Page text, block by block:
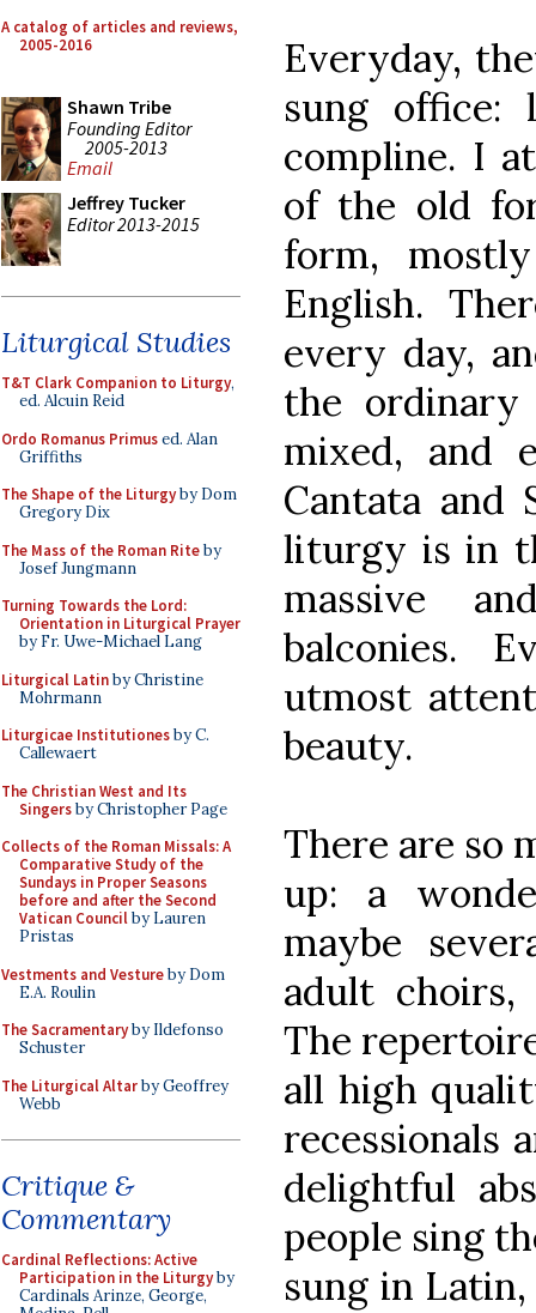
A catalog of articles and reviews,
2005-2016
Shawn Tribe
Founding Editor
2005-2013
Email
Jeffrey Tucker
Editor 2013-2015
Liturgical Studies
T&T Clark Companion to Liturgy,
ed. Alcuin Reid
Ordo Romanus Primused. Alan
Griffiths
The Shape of the Liturgyby Dom
Gregory Dix
The Mass of the Roman Riteby
Josef Jungmann
Turning Towards the Lord:
Orientation in Liturgical Prayer
by Fr. Uwe-Michael Lang
Liturgical Latinby Christine
Mohrmann
Liturgicae Institutionesby C.
Callewaert
The Christian West and Its
Singersby Christopher Page
Collects of the Roman Missals: A
Comparative Study of the
Sundays in Proper Seasons
before and after the Second
Vatican Councilby Lauren
Pristas
Vestments and Vestureby Dom
E.A. Roulin
The Sacramentaryby Ildefonso
Schuster
The Liturgical Altarby Geoffrey
Webb
Critique &
Commentary
Cardinal Reflections: Active
Participation in the Liturgyby
Cardinals Arinze, George,
Everyday,
sung office:
compline. I
of the old
form,
English.
every day,
the ordinary
mixed, and
Cantata and
liturgy is in
massive
balconies.
utmost
beauty.
There are so
up: a
maybe
adult choirs,
The
all high
recessionals
delightful
people sing
sung in